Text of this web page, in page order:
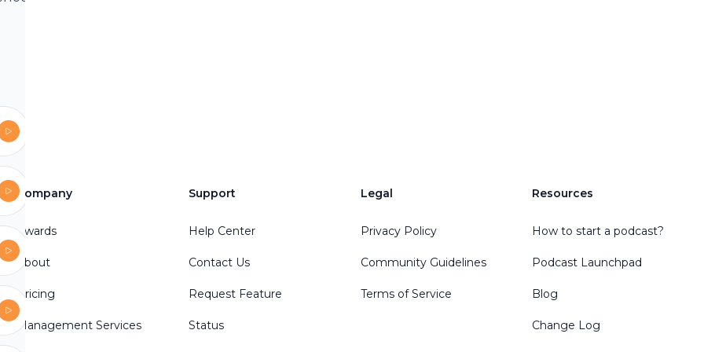
#Crime
Company
Awards
About
Pricing
Management Services
Support
Help Center
Contact Us
Request Feature
Status
Legal
Privacy Policy
Community Guidelines
Terms of Service
Resources
How to start a podcast?
Podcast Launchpad
Blog
Change Log